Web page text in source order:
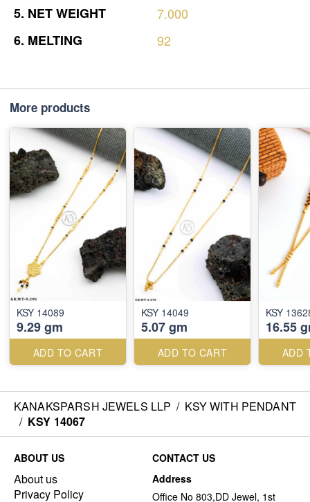
5. NETWEIGHT
7.000
6. MELTING 92
More products
KSY 14089
9.29 gm
ADD TO CART
KSY 14049
5.07 gm
ADD TO CART
KSY
16.55
ADD
KANAKSPARSH JEWELS LLP / KSY WITH PENDANT
/ KSY 14067
ABOUT US
About us
Privacy Policy
CONTACT US
Address
Office No 803,DD Jewel, 1st